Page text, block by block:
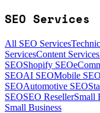
SEO Services
All SEO Services
ServicesContent Services
SEOShopify SEO
SEOAI SEOMobile SEO
SEOAutomotive SEO
SEOSEO ResellerSmall
Small Business